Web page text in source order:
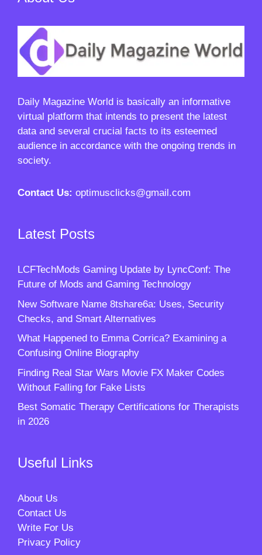
Daily Magazine World is basically an informative
virtual platform that intends to present the latest
data and several crucial facts to its esteemed
audience in accordance with the ongoing trends in
society.
Contact Us: optimusclicks@gmail.com
Latest Posts
LCFTechMods Gaming Update by LyncConf: The
Future of Mods and Gaming Technology
New Software Name 8tshare6a: Uses, Security
Checks, and Smart Alternatives
What Happened to Emma Corrica? Examining a
Confusing Online Biography
Finding Real Star Wars Movie FX Maker Codes
Without Falling for Fake Lists
Best Somatic Therapy Certifications for Therapists
in 2026
Useful Links
About Us
Contact Us
Write For Us
Privacy Policy